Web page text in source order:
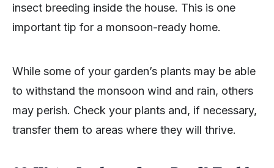
insect breeding inside the house. This is one
important tip for a monsoon-ready home.
While some of your garden’s plants may be able
to withstand the monsoon wind and rain, others
may perish. Check your plants and, if necessary,
transfer them to areas where they will thrive.